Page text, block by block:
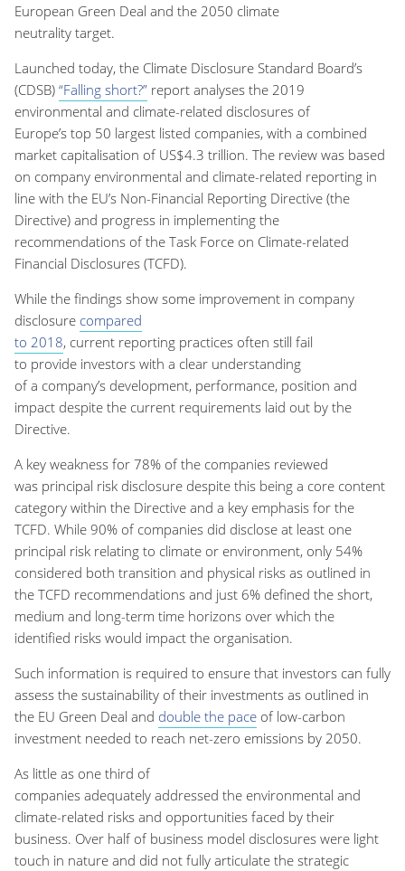
European Green Deal and the 2050 climate
neutrality target.
Launched today, the Climate Disclosure Standard Board’s
(CDSB) “Falling short?” report analyses the 2019
environmental and climate-related disclosures of
Europe’s top 50 largest listed companies, with a combined
market capitalisation of US$4.3 trillion. The review was based
on company environmental and climate-related reporting in
line with the EU’s Non-Financial Reporting Directive (the
Directive) and progress in implementing the
recommendations of the Task Force on Climate-related
Financial Disclosures (TCFD).
While the findings show some improvement in company
disclosure compared
to 2018, current reporting practices often still fail
to provide investors with a clear understanding
ofa company’s development, performance, position and
impact despite the current requirements laid out by the
Directive.
A key weakness for 78% of the companies reviewed
was principal risk disclosure despite this being a core content
category within the Directive and a key emphasis for the
TCFD. While 90% of companies did disclose at least one
principal risk relating to climate or environment, only 54%
considered both transition and physical risks as outlined in
the TCFD recommendations and just 6% defined the short,
medium and long-term time horizons over which the
identified risks would impact the organisation.
Such information is required to ensure that investors can fully
assess the sustainability of their investments as outlined in
the EU Green Deal and double the pace of low-carbon
investment needed to reach net-zero emissions by 2050.
As little as one third of
companies adequately addressed the environmental and
climate-related risks and opportunities faced by their
business. Over half ofbusiness model disclosures were light
touch in nature and did not fully articulate the strategic